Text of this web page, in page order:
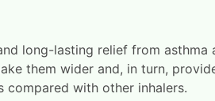
long-lasting relief from
them wider and, in turn,
with other inhalers.